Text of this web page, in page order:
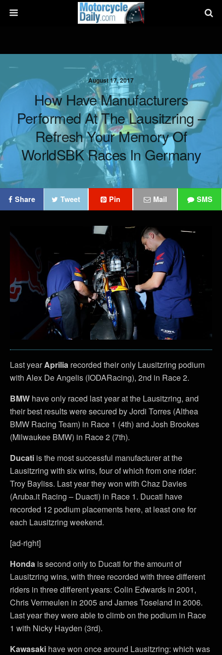
August 17, 2017
How Have Manufacturers
Performed At The Lausitzring –
Refresh Your Memory Of
WorldSBK Races In Germany
Share Tweet Pin Mail SMS
Last yearAprilia recorded their only Lausitzring podium
with Alex De Angelis (IODARacing), 2nd in Race 2.
BMW have only raced last year at the Lausitzring, and
their best results were secured by Jordi Torres (Althea
BMW Racing Team) in Race 1 (4th) and Josh Brookes
(Milwaukee BMW) in Race 2 (7th).
Ducati is the most successful manufacturer at the
Lausitzring with six wins, four of which from one rider:
Troy Bayliss. Last year they won with Chaz Davies
(Aruba.it Racing – Duacti) in Race 1. Ducati have
recorded 12 podium placements here, at least one for
each Lausitzring weekend.
[ad-right]
Honda is second only to Ducati for the amount of
Lausitzring wins, with three recorded with three different
riders in three different years: Colin Edwards in 2001,
Chris Vermeulen in 2005 and James Toseland in 2006.
Last year they were able to climb on the podium in Race
1 with Nicky Hayden (3rd).
Kawasaki have won once around Lausitzring: which was